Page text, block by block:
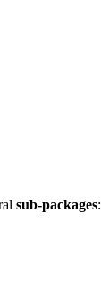
sub-packages: